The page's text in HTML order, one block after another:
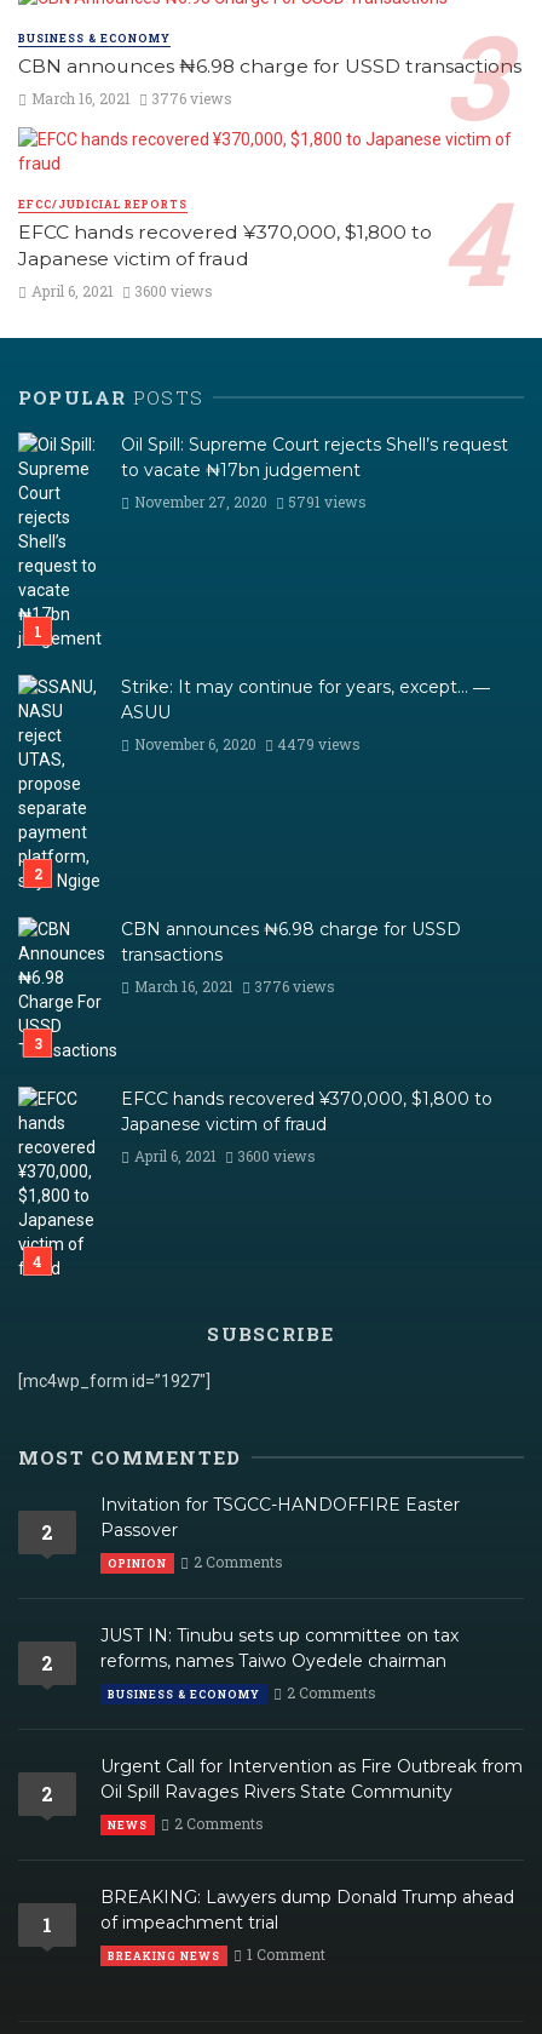
BUSINESS & ECONOMY
CBN announces ₦6.98 charge for USSD transactions
March 16, 2021 3776 views
EFCC/JUDICIAL REPORTS
EFCC hands recovered ¥370,000, $1,800 to
Japanese victim of fraud
April 6, 2021 3600 views
POPULAR POSTS
Oil Spill: Supreme Court rejects Shell’s request
to vacate ₦17bn judgement
November 27, 2020 5791 views
Strike: It may continue for years, except… ―
ASUU
November 6, 2020 4479 views
CBN announces ₦6.98 charge for USSD
transactions
March 16, 2021 3776 views
EFCC hands recovered ¥370,000, $1,800 to
Japanese victim of fraud
April 6, 2021 3600 views
SUBSCRIBE
[mc4wp_form id=”1927″]
MOST COMMENTED
2
Invitation for TSGCC-HANDOFFIRE Easter
Passover
OPINION 2 Comments
2
JUST IN: Tinubu sets up committee on tax
reforms, names Taiwo Oyedele chairman
BUSINESS & ECONOMY 2 Comments
2
Urgent Call for Intervention as Fire Outbreak from
Oil Spill Ravages Rivers State Community
NEWS 2 Comments
1
BREAKING: Lawyers dump Donald Trump ahead
of impeachment trial
BREAKING NEWS 1 Comment